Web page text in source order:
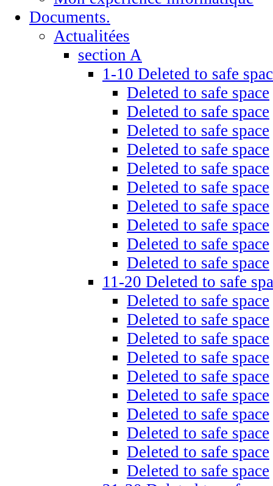
Documents.
Actualitées
section A
1-10 Deleted to safe
Deleted to safe space
Deleted to safe space
Deleted to safe space
Deleted to safe space
Deleted to safe space
Deleted to safe space
Deleted to safe space
Deleted to safe space
Deleted to safe space
Deleted to safe space
11-20 Deleted to safe
Deleted to safe space
Deleted to safe space
Deleted to safe space
Deleted to safe space
Deleted to safe space
Deleted to safe space
Deleted to safe space
Deleted to safe space
Deleted to safe space
Deleted to safe space